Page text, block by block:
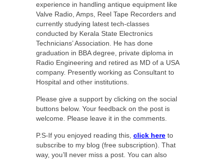
experience in handling antique equipment like
Valve Radio, Amps, Reel Tape Recorders and
currently studying latest tech-classes
conducted by Kerala State Electronics
Technicians’ Association. He has done
graduation in BBA degree, private diploma in
Radio Engineering and retired as MD of a USA
company. Presently working as Consultant to
Hospital and other institutions.
Please give a support by clicking on the social
buttons below. Your feedback on the post is
welcome. Please leave it in the comments.
P.S-If you enjoyed reading this, click here to
subscribe to my blog (free subscription). That
way, you’ll never miss a post. You can also